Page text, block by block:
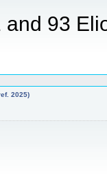
and 93
2025)